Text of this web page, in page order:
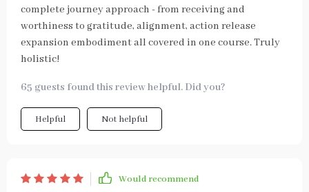
complete journey approach - from receiving and
worthiness to gratitude, alignment, action release
expansion embodiment all covered in one course. Truly
holistic!
65 guests found this review helpful. Did you?
Helpful Not helpful
Would recommend